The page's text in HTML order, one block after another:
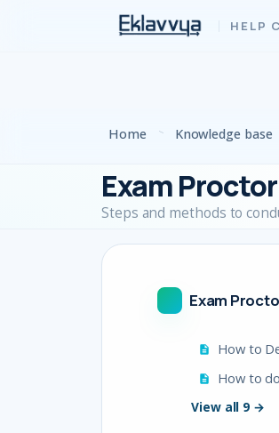
Home Knowledge base
Exam
Steps and methods to
Exam
How to
How to
View all 9